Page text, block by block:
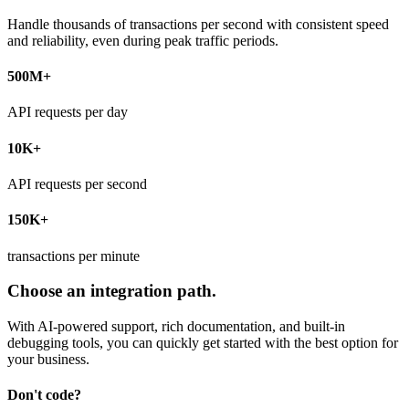
Handle thousands of transactions per second with consistent speed
and reliability, even during peak traffic periods.
500M+
API requests per day
10K+
API requests per second
150K+
transactions per minute
Choose an integration path.
With AI-powered support, rich documentation, and built-in
debugging tools, you can quickly get started with the best option for
your business.
Don't code?